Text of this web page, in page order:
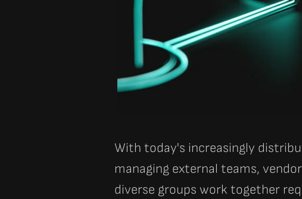
With today's increasingly
managing external teams,
diverse groups work together